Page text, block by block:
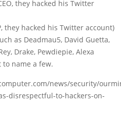
they hacked his Twitter
they hacked his Twitter account)
as Deadmau5, David Guetta,
Drake, Pewdiepie, Alexa
to name a few.
news/security/
disrespectful-to-hackers-on-